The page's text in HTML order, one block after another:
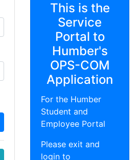
This is the
Service
Portal to
Humber's
OPS-COM
Application
For the Humber
Student and
Employee Portal
Please exit and
login to